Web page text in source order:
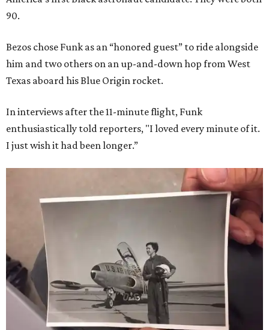
90.
Bezos chose Funk as an “honored guest” to ride alongside
him and two others on an up-and-down hop from West
Texas aboard his Blue Origin rocket.
In interviews after the 11-minute flight, Funk
enthusiastically told reporters, "I loved every minute of it.
I just wish it had been longer.”